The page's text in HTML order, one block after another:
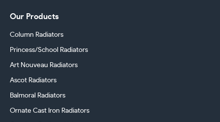
Our Products
Column Radiators
Princess/School Radiators
Art Nouveau Radiators
Ascot Radiators
Balmoral Radiators
Ornate Cast Iron Radiators